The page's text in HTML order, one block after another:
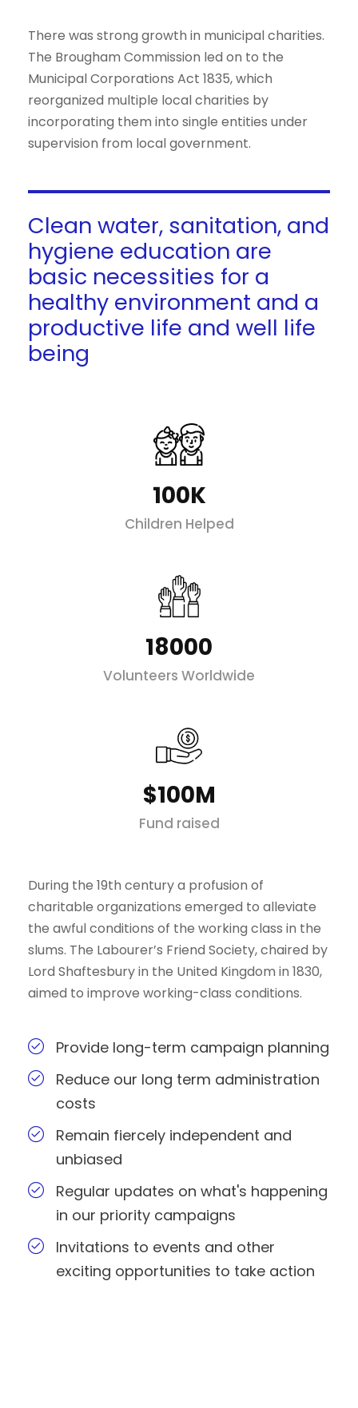
There was strong growth in municipal charities.
The Brougham Commission led on to the
Municipal Corporations Act 1835, which
reorganized multiple local charities by
incorporating them into single entities under
supervision from local government.
Clean water, sanitation, and
hygiene education are
basic necessities for a
healthy environment and a
productive life and well life
being
100K
Children Helped
18000
Volunteers Worldwide
$100M
Fund raised
During the 19th century a profusion of
charitable organizations emerged to alleviate
the awful conditions of the working class in the
slums. The Labourer’s Friend Society, chaired by
Lord Shaftesbury in the United Kingdom in 1830,
aimed to improve working-class conditions.
Provide long-term campaign planning
Reduce our long term administration
costs
Remain fiercely independent and
unbiased
Regular updates on what's happening
in our priority campaigns
Invitations to events and other
exciting opportunities to take action